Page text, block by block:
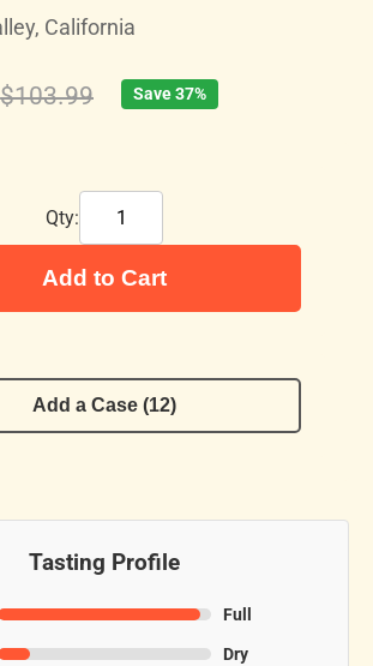
California
$103.99 Save 37%
Qty:
Add to Cart
Add a Case (12)
Tasting Profile
Full
Dry